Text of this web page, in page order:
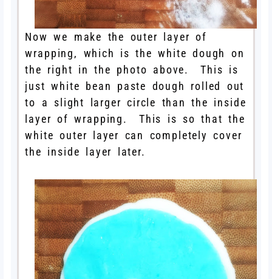
Now we make the outer layer of
wrapping, which is the white dough on
the right in the photo above. This is
just white bean paste dough rolled out
to a slight larger circle than the inside
layer of wrapping. This is so that the
white outer layer can completely cover
the inside layer later.